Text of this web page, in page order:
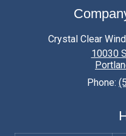
Why should I hire a
cleaning service?
Hiring a professional
offers several
Crystal Clear
10030
Phone: